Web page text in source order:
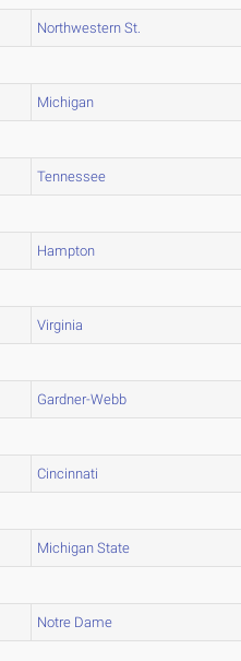
Northwestern St.
Michigan
Tennessee
Hampton
Virginia
Gardner-Webb
Cincinnati
Michigan State
Notre Dame